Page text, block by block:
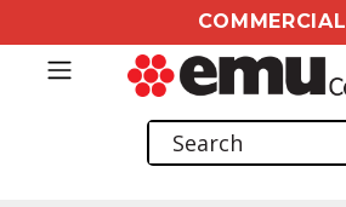
COMMERCIAL